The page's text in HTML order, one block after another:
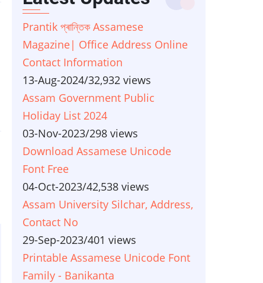
Prantik প্ৰান্তিক Assamese
Magazine| Office Address Online
Contact Information
13-Aug-2024/32,932 views
Assam Government Public
Holiday List 2024
03-Nov-2023/298 views
Download Assamese Unicode
Font Free
04-Oct-2023/42,538 views
Assam University Silchar, Address,
Contact No
29-Sep-2023/401 views
Printable Assamese Unicode Font
Family - Banikanta